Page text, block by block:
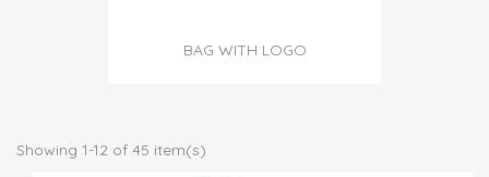
BAG WITH LOGO
Showing 1-12 of 45 item(s)